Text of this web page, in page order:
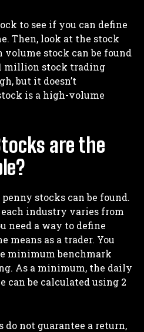
to see if you can define
Then, look at the stock
stock can be found
million stock trading
but it doesn’t
is a high-volume
are the
stocks can be found.
industry varies from
need a way to define
means as a trader. You
minimum benchmark
As a minimum, the daily
can be calculated using 2
do not guarantee a return,